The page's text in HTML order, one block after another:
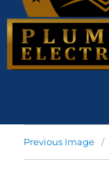
Previous Image